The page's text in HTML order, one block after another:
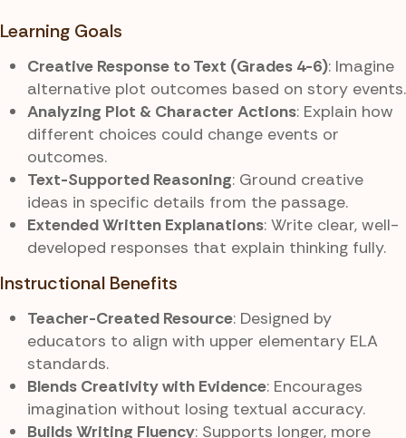
Learning Goals
Creative Response to Text (Grades 4-6): Imagine
alternative plot outcomes based on story events.
Analyzing Plot & Character Actions: Explain how
different choices could change events or
outcomes.
Text-Supported Reasoning: Ground creative
ideas in specific details from the passage.
Extended Written Explanations: Write clear, well-
developed responses that explain thinking fully.
Instructional Benefits
Teacher-Created Resource: Designed by
educators to align with upper elementary ELA
standards.
Blends Creativity with Evidence: Encourages
imagination without losing textual accuracy.
Builds Writing Fluency: Supports longer, more